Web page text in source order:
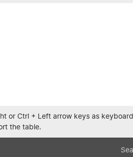
or Ctrl + Left arrow keys as
the table.